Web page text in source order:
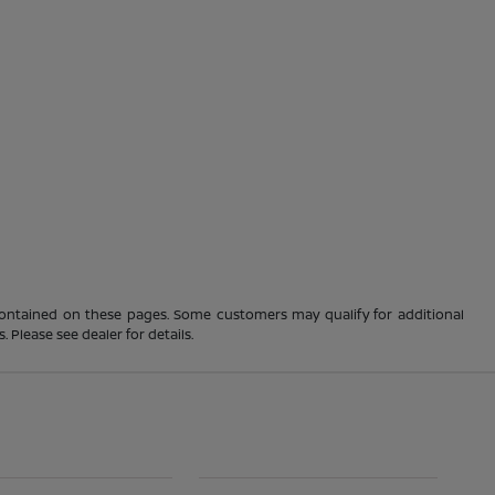
on these pages. Some customers may qualify for additional
see dealer for details.